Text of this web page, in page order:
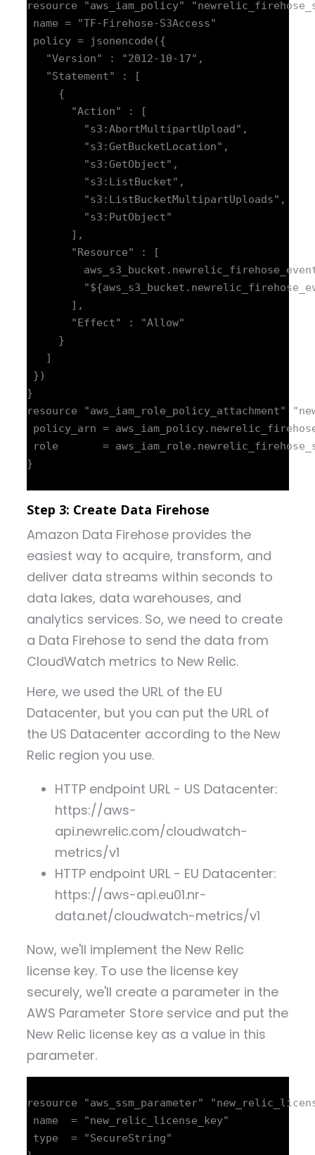
resource "aws_iam_policy"
name = "TF-Firehose-S3Access"
policy = jsonencode({
   "Version" : "2012-10-17",
   "Statement" : [
     {
       "Action" : [
         "s3:AbortMultipartUpload",
         "s3:GetBucketLocation",
         "s3:GetObject",
         "s3:ListBucket",
         "s3:ListBucketMultipartUploads",
         "s3:PutObject"
       ],
       "Resource" : [
       ],
       "Effect" : "Allow"
     }
   ]
})
}
resource "aws_iam_role_policy_attachment"
policy_arn =
role       =
}
Step 3: Create Data Firehose
Amazon Data Firehose provides the
easiest way to acquire, transform, and
deliver data streams within seconds to
data lakes, data warehouses, and
analytics services. So, we need to create
a Data Firehose to send the data from
CloudWatch metrics to New Relic.
Here, we used the URL of the EU
Datacenter, but you can put the URL of
the US Datacenter according to the New
Relic region you use.
HTTP endpoint URL - US Datacenter:
https://aws-
api.newrelic.com/cloudwatch-
metrics/v1
HTTP endpoint URL - EU Datacenter:
https://aws-api.eu01.nr-
data.net/cloudwatch-metrics/v1
Now, we'll implement the New Relic
license key. To use the license key
securely, we'll create a parameter in the
AWS Parameter Store service and put the
New Relic license key as a value in this
parameter.
resource "aws_ssm_parameter"
name  = "new_relic_license_key"
type  = "SecureString"